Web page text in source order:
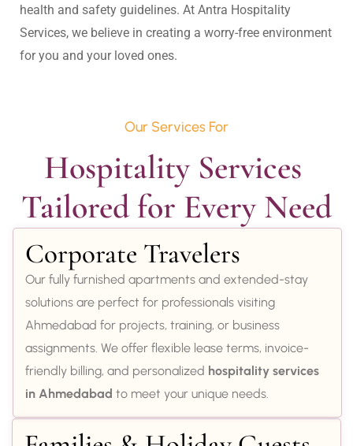
health and safety guidelines. At Antra Hospitality
Services, we believe in creating a worry-free environment
for you and your loved ones.
Our Services For
Hospitality Services
Tailored for Every Need
Corporate Travelers
Our fully furnished apartments and extended-stay
solutions are perfect for professionals visiting
Ahmedabad for projects, training, or business
assignments. We offer flexible lease terms, invoice-
friendly billing, and personalized hospitality services
in Ahmedabad to meet your unique needs.